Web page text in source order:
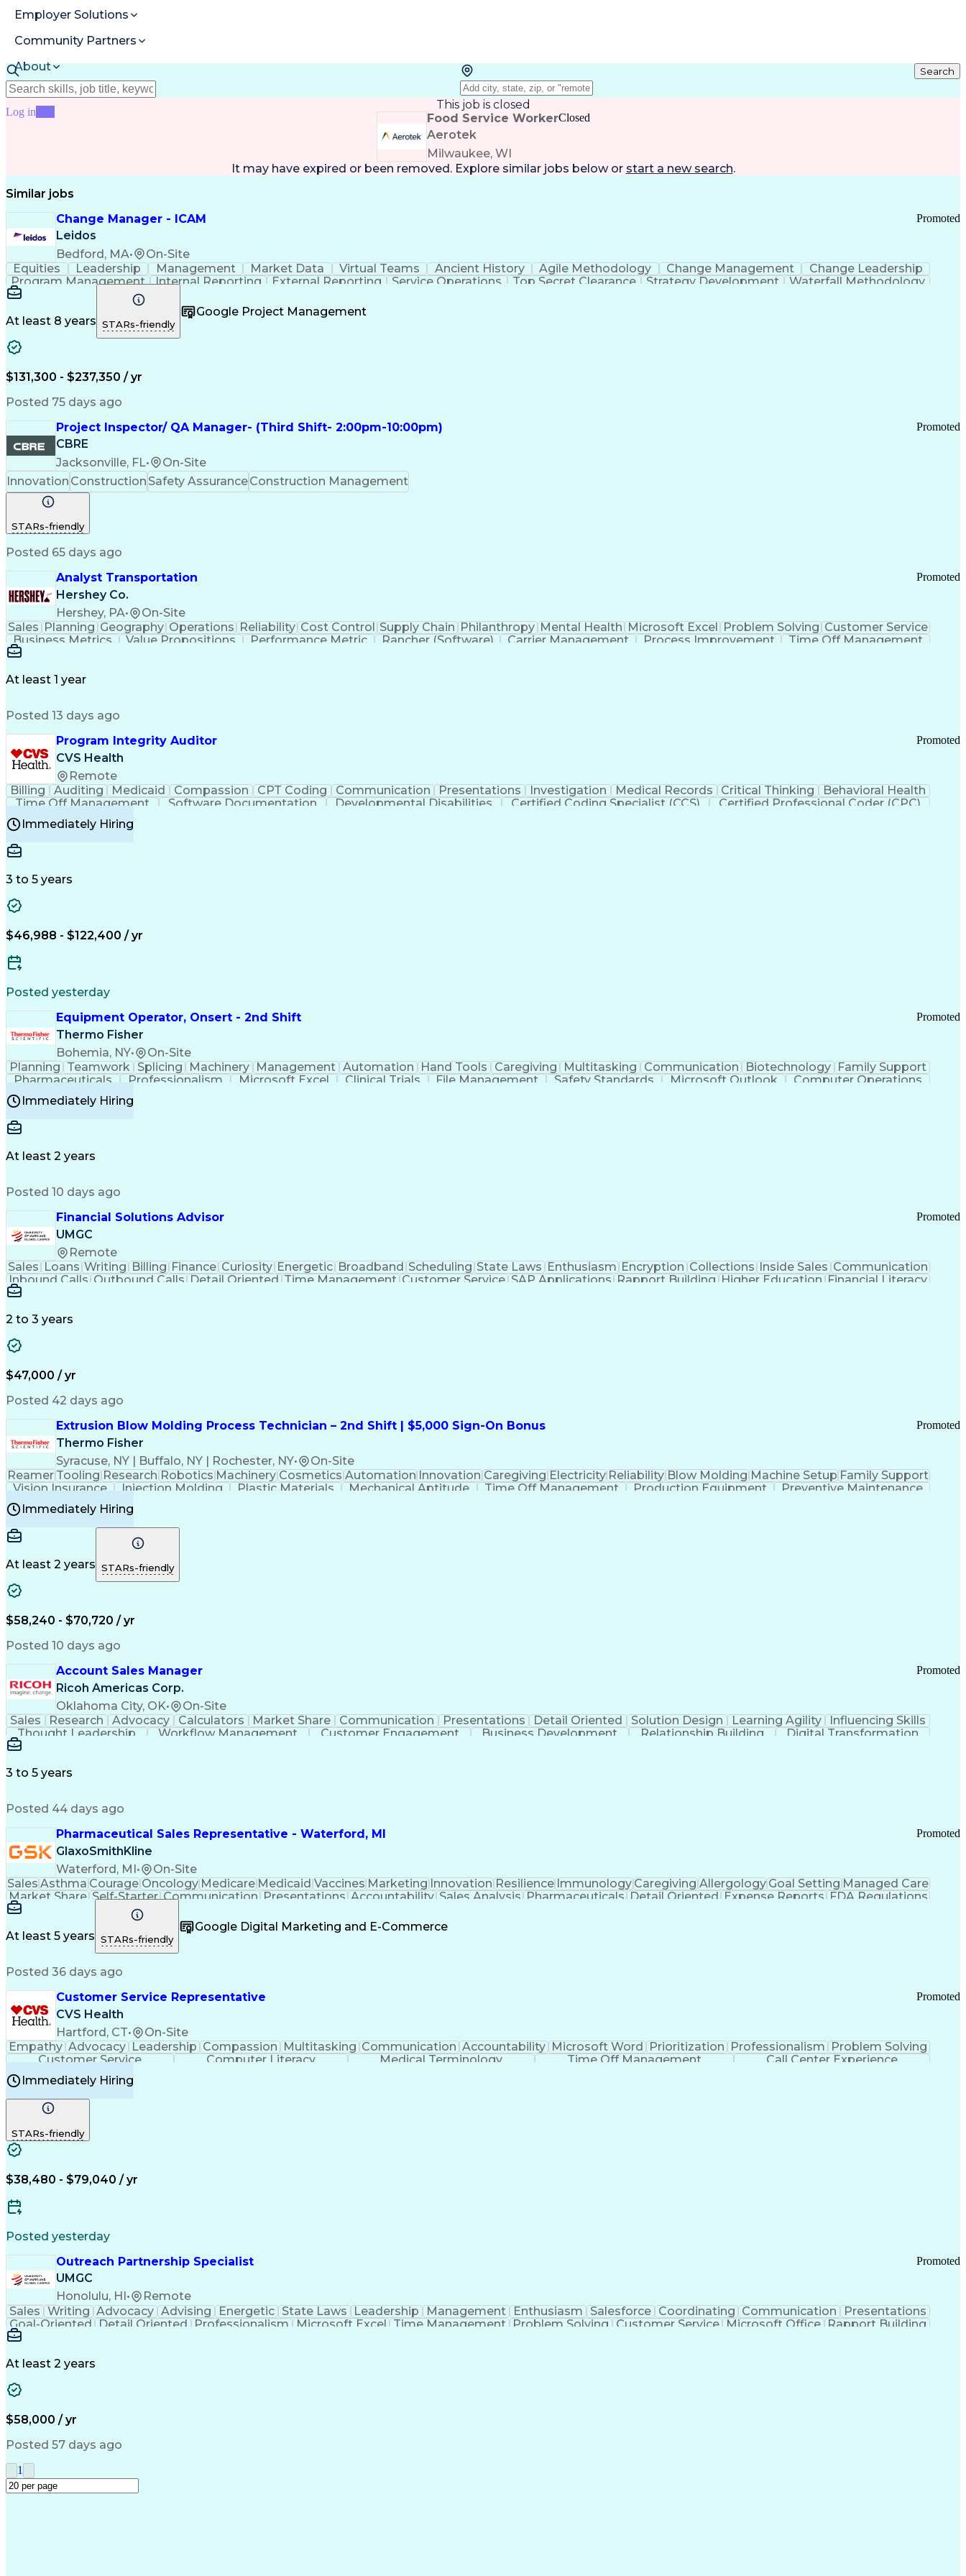
Employer Solutions
Community Partners
About
Resources
Log in
Search
This job is closed
Food Service Worker
Aerotek
Milwaukee, WI
Closed
It may have expired or been removed. Explore similar jobs below or start a new search.
Similar jobs
Change Manager - ICAM
Leidos
Bedford, MA• On-Site
Promoted
Equities Leadership Management Market Data Virtual Teams Ancient History Agile Methodology Change Management
Change Leadership
Program Management
Internal Reporting External Reporting Service Operations Top Secret Clearance Strategy Development
Waterfall Methodology
Stakeholder Management
Federal Acquisition Regulation
At least 8 years STARs-friendly
Google Project Management
$131,300 - $237,350 / yr
Posted 75 days ago
Project Inspector/ QA Manager- (Third Shift- 2:00pm-10:00pm)
CBRE
Jacksonville, FL• On-Site
Promoted
Innovation Construction Safety AssuranceConstruction Management
STARs-friendly
Posted 65 days ago
Analyst Transportation
Hershey Co.
Hershey, PA• On-Site
Promoted
Sales Planning Geography Operations Reliability Cost Control Supply Chain Philanthropy Mental Health Microsoft Excel Problem Solving Customer Service
Business Metrics
Value Propositions Performance Metric Rancher (Software) Carrier Management Process Improvement
Time Off Management
Delivery Performance
At least 1 year
Posted 13 days ago
Program Integrity Auditor
CVS Health
Remote
Promoted
Billing Auditing Medicaid Compassion CPT Coding Communication Presentations Investigation Medical Records Critical Thinking
Behavioral Health
Time Off Management
Software Documentation Developmental Disabilities Certified Coding Specialist (CCS)
Certified Professional Coder (CPC)
Certified Professional Medical Auditor
Immediately Hiring
3 to 5 years
$46,988 - $122,400 / yr
Posted yesterday
Equipment Operator, Onsert - 2nd Shift
Thermo Fisher
Bohemia, NY• On-Site
Promoted
Planning Teamwork Splicing Machinery Management Automation Hand Tools Caregiving Multitasking Communication Biotechnology
Family Support
Pharmaceuticals
Professionalism Microsoft Excel Clinical Trials File Management Safety Standards Microsoft Outlook
Computer Operations
Time Off Management
Good Manufacturing Practices
Immediately Hiring
At least 2 years
Posted 10 days ago
Financial Solutions Advisor
UMGC
Remote
Promoted
Sales Loans Writing Billing Finance Curiosity Energetic Broadband Scheduling State Laws Enthusiasm Encryption Collections Inside Sales Communication
Inbound Calls Outbound Calls Detail Oriented Time Management Customer Service SAP Applications Rapport Building Higher Education Financial Literacy
Medical Prescription
2 to 3 years
$47,000 / yr
Posted 42 days ago
Extrusion Blow Molding Process Technician – 2nd Shift | $5,000 Sign-On Bonus
Thermo Fisher
Syracuse, NY | Buffalo, NY | Rochester, NY• On-Site
Promoted
Reamer Tooling Research Robotics Machinery Cosmetics Automation Innovation Caregiving Electricity Reliability Blow Molding Machine Setup Family Support
Vision Insurance
Injection Molding Plastic Materials Mechanical Aptitude Time Off Management Production Equipment
Preventive Maintenance
Manufacturing Processes
Continuous Improvement Process
Immediately Hiring
At least 2 years STARs-friendly
$58,240 - $70,720 / yr
Posted 10 days ago
Account Sales Manager
Ricoh Americas Corp.
Oklahoma City, OK• On-Site
Promoted
Sales Research Advocacy Calculators Market Share Communication Presentations Detail Oriented Solution Design Learning Agility
Influencing Skills
Thought Leadership
Workflow Management Customer Engagement Business Development Relationship Building
Digital Transformation
3 to 5 years
Posted 44 days ago
Pharmaceutical Sales Representative - Waterford, MI
GlaxoSmithKline
Waterford, MI • On-Site
Promoted
Sales Asthma Courage Oncology Medicare Medicaid Vaccines Marketing Innovation Resilience Immunology Caregiving Allergology Goal Setting Managed Care
Market Share Self-Starter Communication Presentations Accountability Sales Analysis Pharmaceuticals Detail Oriented Expense Reports FDA Regulations
Multilingualism
Business Planning
Results Orientation Business To Business Valid Driver's License
Medical History Documentation
At least 5 years STARs-friendly
Google Digital Marketing and E-Commerce
Posted 36 days ago
Customer Service Representative
CVS Health
Hartford, CT• On-Site
Promoted
Empathy Advocacy Leadership Compassion Multitasking Communication Accountability Microsoft Word Prioritization Professionalism
Problem Solving
Customer Service
Computer Literacy Medical Terminology Time Off Management
Call Center Experience
Immediately Hiring
STARs-friendly
$38,480 - $79,040 / yr
Posted yesterday
Outreach Partnership Specialist
UMGC
Honolulu, HI • Remote
Promoted
Sales Writing Advocacy Advising Energetic State Laws Leadership Management Enthusiasm Salesforce Coordinating Communication
Presentations
Goal-Oriented
Detail Oriented Professionalism Microsoft Excel Time Management Problem Solving Customer Service Microsoft Office Rapport Building
Learning Agility
At least 2 years
$58,000 / yr
Posted 57 days ago
1